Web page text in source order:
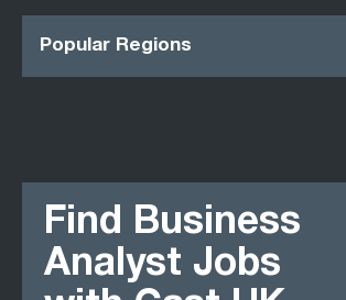
Popular Regions
Find Business
Analyst Jobs